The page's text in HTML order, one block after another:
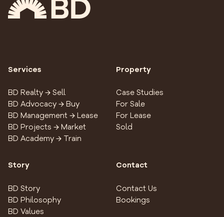
Services
BD Realty → Sell
BD Advocacy → Buy
BD Management → Lease
BD Projects → Market
BD Academy → Train
Property
Case Studies
For Sale
For Lease
Sold
Story
BD Story
BD Philosophy
BD Values
Contact
Contact Us
Bookings